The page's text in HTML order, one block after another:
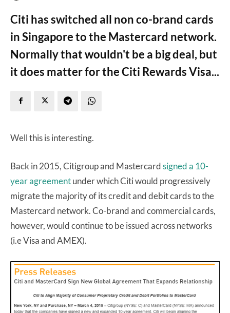
Citi has switched all non co-brand cards
in Singapore to the Mastercard network.
Normally that wouldn't be a big deal, but
it does matter for the Citi Rewards Visa...
Well this is interesting.
Back in 2015, Citigroup and Mastercardsigned a 10-
year agreementunder which Citi would progressively
migrate the majority of its credit and debit cards to the
Mastercard network. Co-brand and commercial cards,
however, would continue to be issued across networks
(i.e Visa and AMEX).